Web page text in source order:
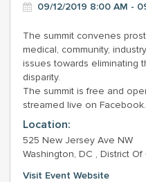
09/12/2019 8:00 AM -
The summit convenes
medical, community,
issues towards eliminating
disparity.
The summit is free and
streamed live on Facebook.
Location:
525 New Jersey Ave NW
Washington, DC , District Of
Visit Event Website